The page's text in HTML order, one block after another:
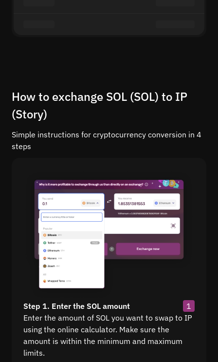
How to exchange SOL (SOL) to IP
(Story)
Simple instructions for cryptocurrency conversion in 4
steps
Step 1. Enter the SOL amount
1
Enter the amount of SOL you want to swap to IP
using the online calculator. Make sure the
amount is within the minimum and maximum
limits.